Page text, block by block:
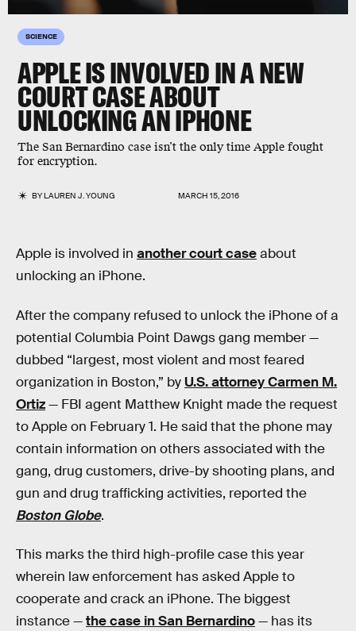
SCIENCE
APPLE IS INVOLVED IN A NEW
COURT CASE ABOUT
UNLOCKING AN IPHONE
The San Bernardino case isn’t the only time Apple fought
for encryption.
BYLAUREN J. YOUNG MARCH 15, 2016
Apple is involved in another court caseabout
unlocking an iPhone.
After the company refused to unlock the iPhone of a
potential Columbia Point Dawgs gang member —
dubbed “largest, most violent and most feared
organization in Boston,” by U.S. attorney Carmen M.
Ortiz— FBI agent Matthew Knight made the request
to Apple on February 1. He said that the phone may
contain information on others associated with the
gang, drug customers, drive-by shooting plans, and
gun and drug trafficking activities, reported the
Boston Globe.
This marks the third high-profile case this year
wherein law enforcement has asked Apple to
cooperate and crack an iPhone. The biggest
instance —the case in San Bernardino— has its